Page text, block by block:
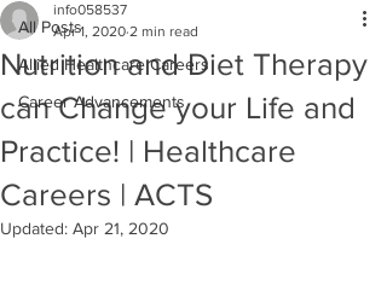
All Posts
Allied Healthcare Careers
Career Advancements
Nutrition and Diet Therapy
can Change your Life and
Practice! | Healthcare
Careers | ACTS
info058537
Apr 1, 2020 2 min read
Updated: Apr 21, 2020